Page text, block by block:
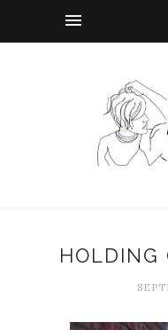
HOLDING